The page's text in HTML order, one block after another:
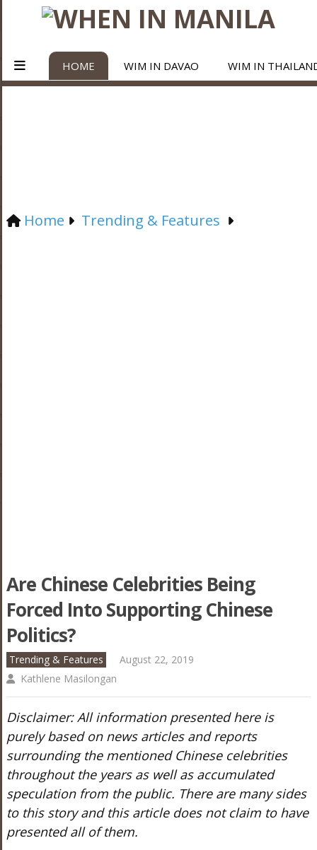
HOME WIM IN DAVAO WIM IN
Home Trending & Features
Are Chinese Celebrities Being
Forced Into Supporting Chinese
Politics?
Trending & Features
August 22, 2019
Kathlene Masilongan
Disclaimer: All information presented here is
purely based on news articles and reports
surrounding the mentioned Chinese celebrities
throughout the years as well as accumulated
speculation from the public. There are many sides
to this story and this article does not claim to have
presented all of them.